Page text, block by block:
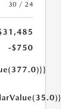
30 / 24
-$750